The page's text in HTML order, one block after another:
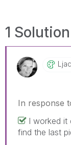
1 Solution
In response
I worked it
find the last